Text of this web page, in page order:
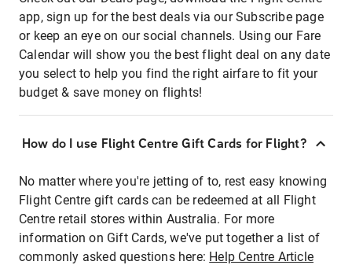
app, sign up for the best deals via our Subscribe page
or keep an eye on our social channels. Using our Fare
Calendar will show you the best flight deal on any date
you select to help you find the right airfare to fit your
budget & save money on flights!
How do I use Flight Centre Gift Cards for Flight?
No matter where you're jetting of to, rest easy knowing
Flight Centre gift cards can be redeemed at all Flight
Centre retail stores within Australia. For more
information on Gift Cards, we've put together a list of
commonly asked questions here: Help Centre Article